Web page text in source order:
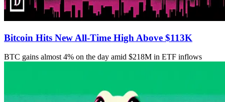
Bitcoin Hits New All-Time High Above $113K
BTC gains almost 4% on the day amid $218M in ETF inflows